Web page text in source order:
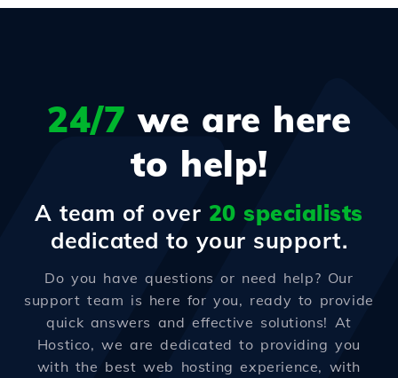
24/7 we are here
to help!
A team of over 20 specialists
dedicated to your support.
Do you have questions or need help? Our
support team is here for you, ready to provide
quick answers and effective solutions! At
Hostico, we are dedicated to providing you
with the best web hosting experience, with